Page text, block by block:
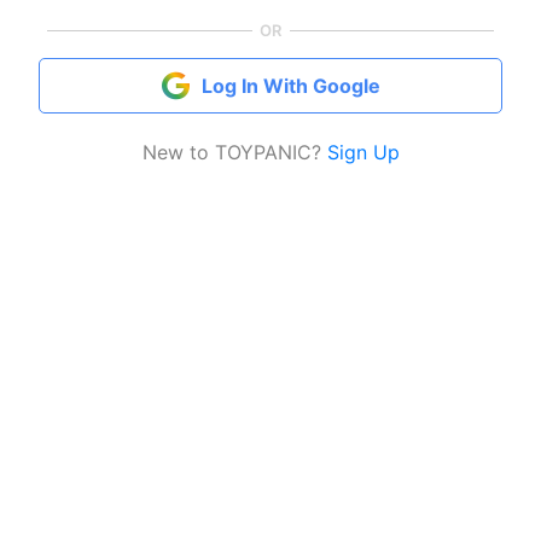
OR
Log In With Google
New to TOYPANIC? Sign Up